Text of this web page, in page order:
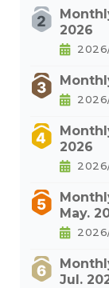
2026
2026
May.
Jul.